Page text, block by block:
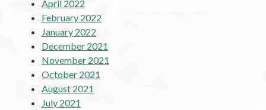
April 2022
February 2022
January 2022
December 2021
November 2021
October 2021
August 2021
July 2021